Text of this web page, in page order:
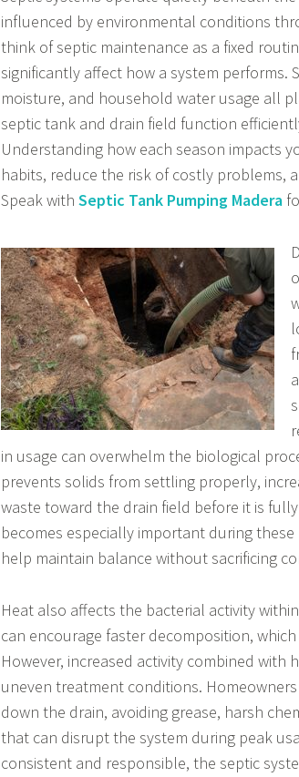
influenced by environmental conditions
think of septic maintenance as a fixed
significantly affect how a system performs.
moisture, and household water usage all
septic tank and drain field function
Understanding how each season impacts
habits, reduce the risk of costly problems,
Speak with Septic Tank Pumping Madera
in usage can overwhelm the biological
prevents solids from settling properly,
waste toward the drain field before it is
becomes especially important during
help maintain balance without sacrificing
Heat also affects the bacterial activity
can encourage faster decomposition,
However, increased activity combined with
uneven treatment conditions.
down the drain, avoiding grease, harsh
that can disrupt the system during peak
consistent and responsible, the septic